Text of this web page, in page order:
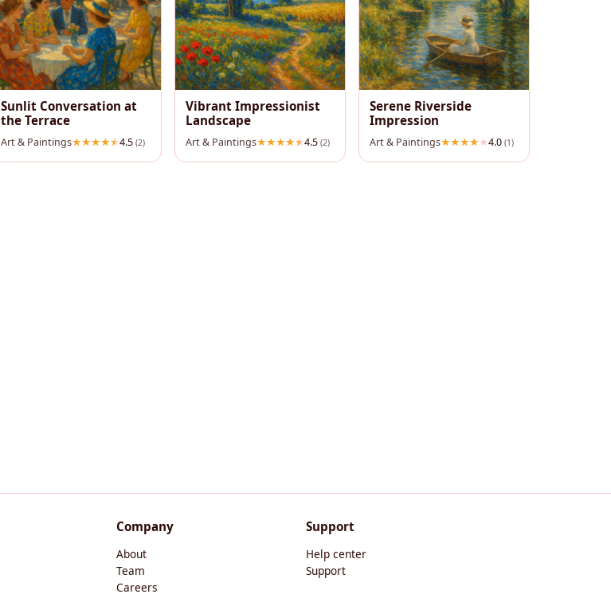
Sunlit Conversation at
the Terrace
Art & Paintings 4.5(2)
Vibrant Impressionist
Landscape
Art & Paintings 4.5 (2)
Serene Riverside
Impression
Art & Paintings 4.0 (1)
Company
About
Team
Careers
Support
Help center
Support